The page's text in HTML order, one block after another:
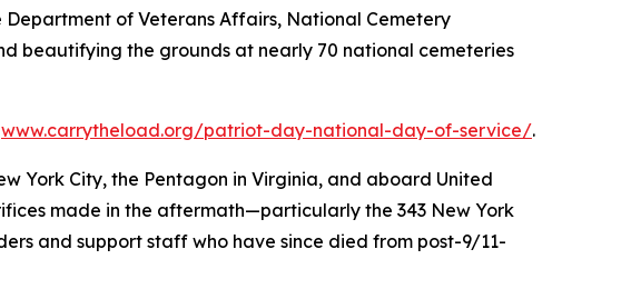
of Veterans Affairs, National Cemetery
beautifying the grounds at nearly 70 national cemeteries
www.carrytheload.org/patriot-day-national-day-of-service/.
York City, the Pentagon in Virginia, and aboard United
made in the aftermath—particularly the 343 New York
and support staff who have since died from post-9/11-